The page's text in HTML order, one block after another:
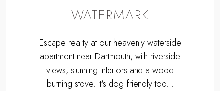
WATERMARK
Escape reality at our heavenly waterside
apartment near Dartmouth, with riverside
views, stunning interiors and a wood
burning stove. It's dog friendly too...